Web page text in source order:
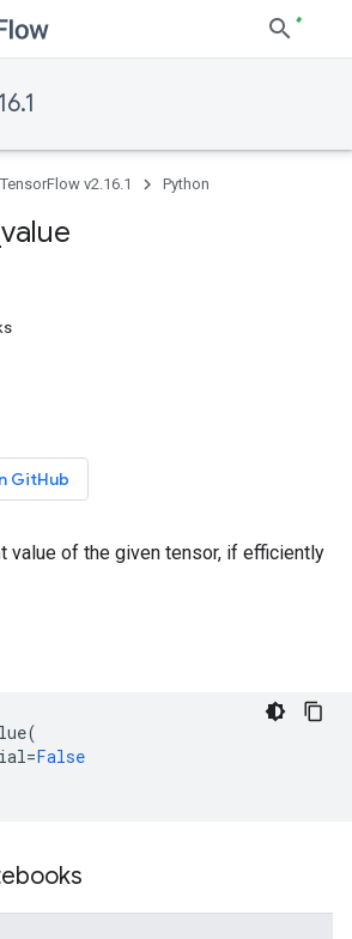
TensorFlow v2.16.1 Python
value
GitHub
value of the given tensor, if efficiently
(
=False